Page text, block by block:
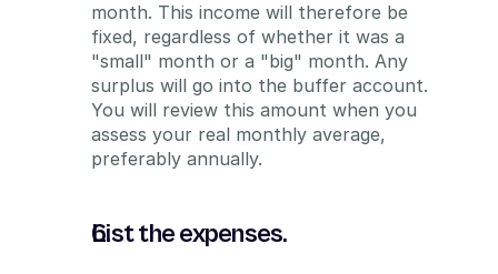
month. This income will therefore be
fixed, regardless of whether it was a
"small" month or a "big" month. Any
surplus will go into the buffer account.
You will review this amount when you
assess your real monthly average,
preferably annually.
List the expenses.